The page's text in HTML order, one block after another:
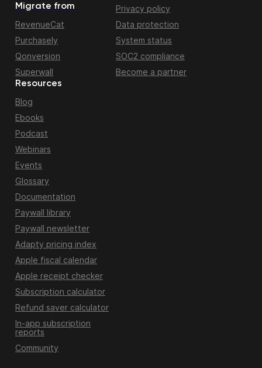
Migrate from
RevenueCat
Purchasely
Qonversion
Superwall
Resources
Blog
Ebooks
Podcast
Webinars
Events
Glossary
Documentation
Paywall library
Paywall newsletter
Adapty pricing index
Apple fiscal calendar
Apple receipt checker
Subscription calculator
Refund saver calculator
In-app subscription
reports
Community
Privacy policy
Data protection
System status
SOC2 compliance
Become a partner